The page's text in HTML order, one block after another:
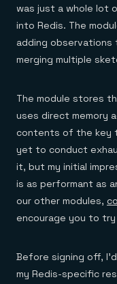
was just a whole lot
into Redis. The
adding
merging multiple
The module stores
uses direct memory
contents of the key
yet to conduct
it, but my initial
is as performant as
our other modules,
encourage you to
Before signing off,
my Redis-specific